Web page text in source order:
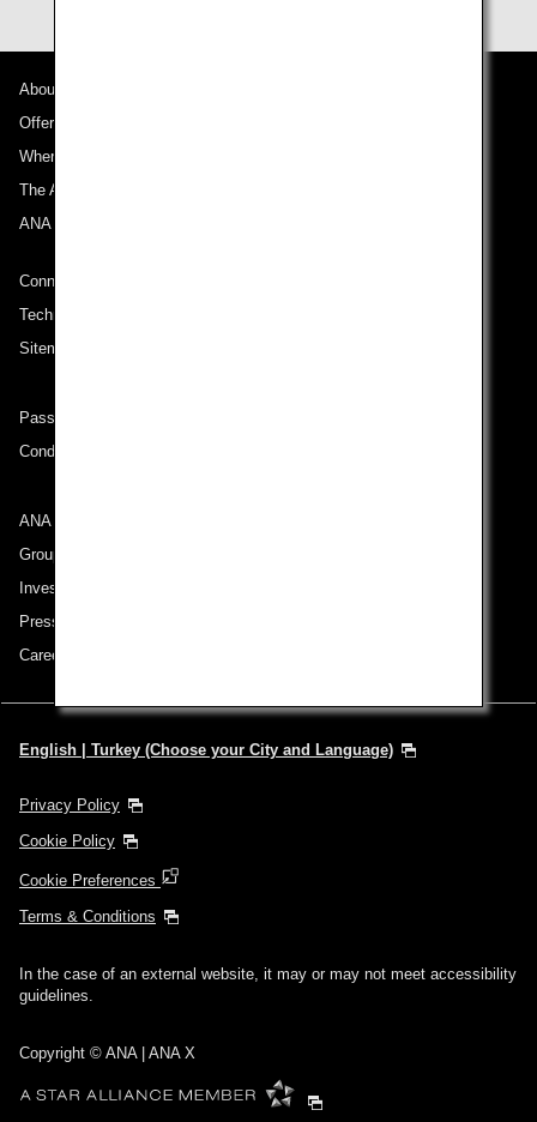
About ANA
Offers and Announcements
Where We Travel
The ANA Experience
ANA Mileage Club
Connect with ANA
Technical Help (System Requirement)
Sitemap
Passenger rights on routes departing from Turkey
Conditions of Carriage
ANA Group
Group Companies
Investor Relations
Press Release
Careers
English | Turkey (Choose your City and Language)
Privacy Policy
Cookie Policy
Cookie Preferences
Terms & Conditions
In the case of an external website, it may or may not meet accessibility
guidelines.
Copyright © ANA | ANA X